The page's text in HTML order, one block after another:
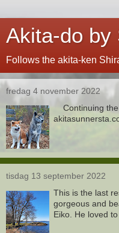
Akita-do by
Follows the akita-ken
fredag 4 november 2022
Continuing the
tisdag 13 september 2022
This is the last
gorgeous and
Eiko. He loved